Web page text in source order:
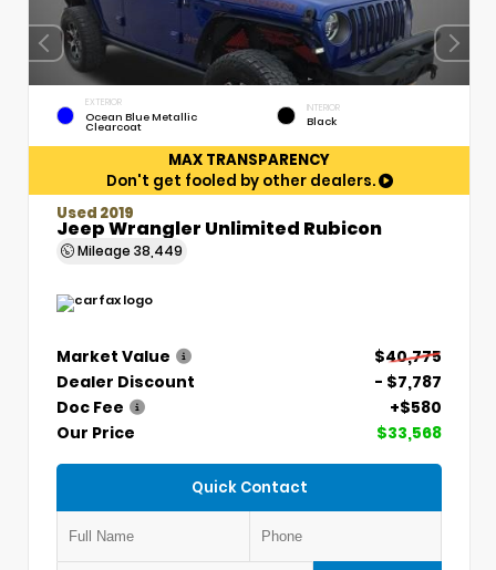
EXTERIOR
Ocean Blue Metallic
Clearcoat
INTERIOR
Black
MAX TRANSPARENCY
Don't get fooled by other dealers.
Used 2019
Jeep Wrangler Unlimited Rubicon
Mileage 38,449
Market Value
$40,775
Dealer Discount
- $7,787
Doc Fee
+$580
Our Price
$33,568
Quick Contact